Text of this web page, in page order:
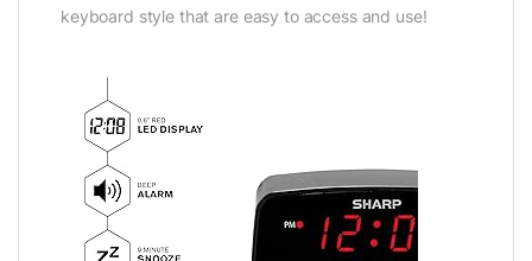
keyboard style that are easy to access and use!